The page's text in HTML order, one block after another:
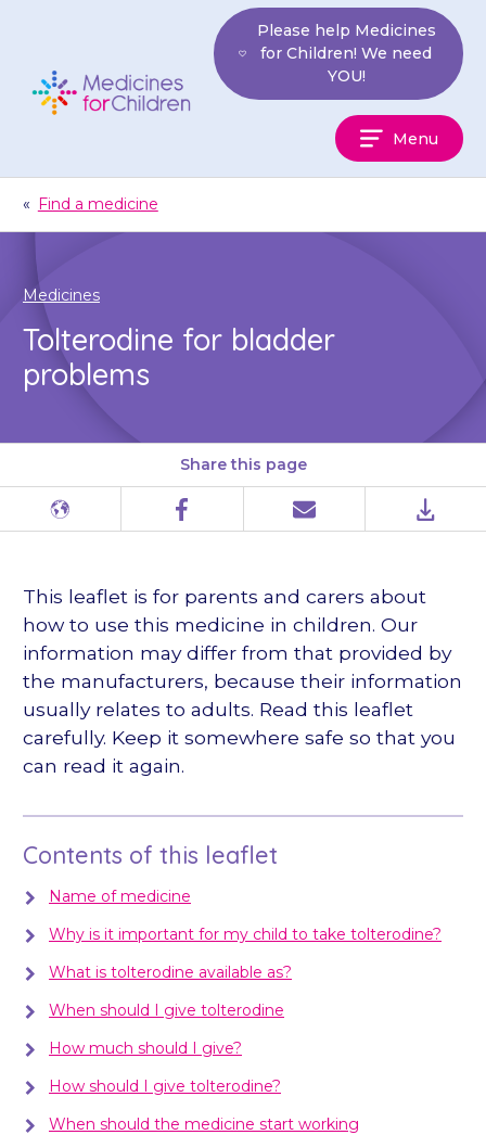
Children
Please help Medicines
for Children! We need
YOU!
Menu
« Find a medicine
Medicines
Tolterodine for bladder
problems
Share this page
Different
Facebook Email PDF
This leaflet is for parents and carers about
how to use this medicine in children. Our
information may differ from that provided by
the manufacturers, because their information
usually relates to adults. Read this leaflet
carefully. Keep it somewhere safe so that you
can read it again.
Contents of this leaflet
Name of medicine
Why is it important for my child to take tolterodine?
What is tolterodine available as?
When should I give tolterodine
How much should I give?
How should I give tolterodine?
When should the medicine start working